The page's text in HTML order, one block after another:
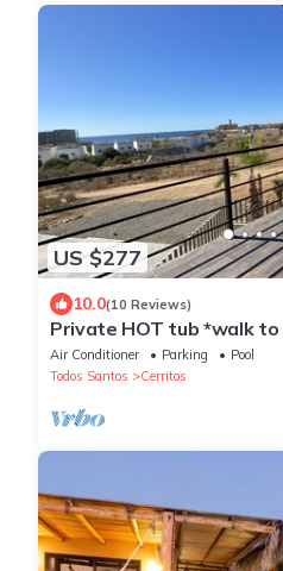
US $277
10.0(10 Reviews)
Private HOT tub *walk
Perfection
Air Conditioner Parking
Pool
Todos Santos
Cerritos